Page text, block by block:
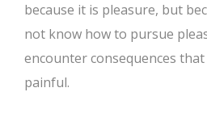
because it is pleasure, but
not know how to pursue
encounter consequences
painful.